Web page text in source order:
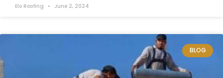
Elo Roofing June 2, 2024
BLOG